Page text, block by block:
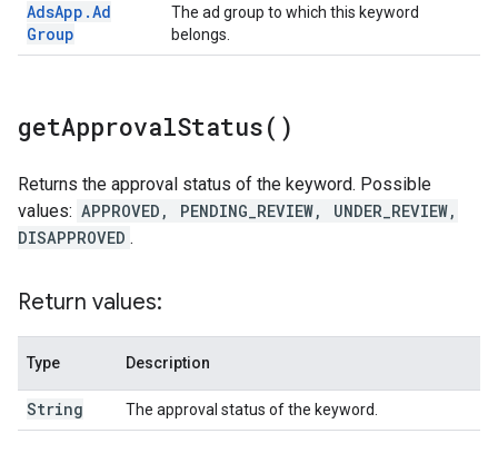
AdsApp .Ad
Group
The ad group to which this keyword
belongs.
getApprovalStatus( )
Returns the approval status of the keyword. Possible
values: APPROVED, PENDING_REVIEW, UNDER_REVIEW,
DISAPPROVED .
Return values:
Type Description
String The approval status of the keyword.